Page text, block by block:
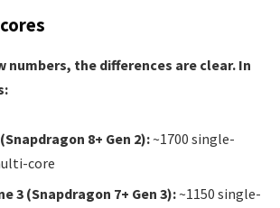
numbers, the differences are clear. In
8+ Gen 2):~1700 single-
core
3 (Snapdragon 7+ Gen 3):~1150 single-